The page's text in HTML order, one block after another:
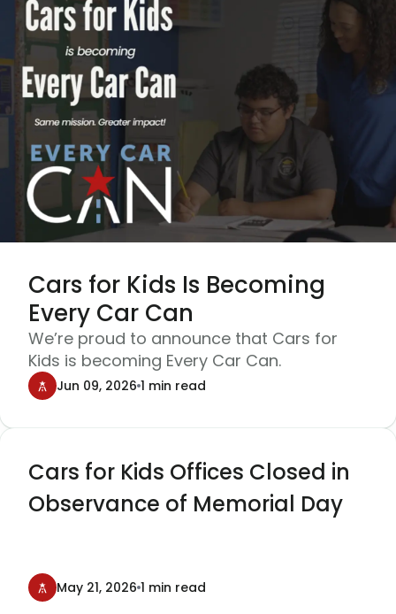
Cars for Kids Is Becoming
Every Car Can
We’re proud to announce that Cars for
Kids is becoming Every Car Can.
Jun 09, 2026 1 min read
Cars for Kids Offices Closed in
Observance of Memorial Day
May 21, 2026 1 min read